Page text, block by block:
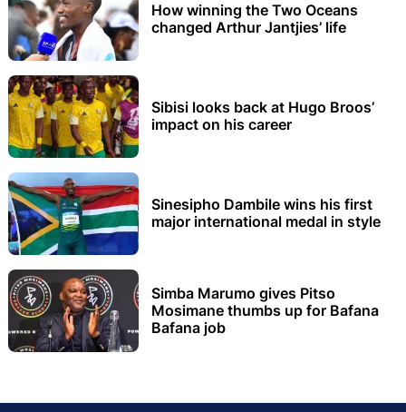
How winning the Two Oceans
changed Arthur Jantjies’ life
Sibisi looks back at Hugo Broos’
impact on his career
Sinesipho Dambile wins his first
major international medal in style
Simba Marumo gives Pitso
Mosimane thumbs up for Bafana
Bafana job